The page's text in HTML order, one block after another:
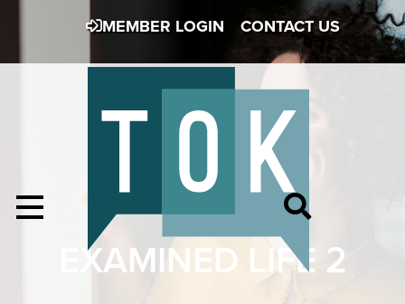
MEMBER LOGIN CONTACT US
EXAMINED LIFE 2